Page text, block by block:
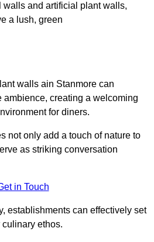
walls and artificial plant walls,
a lush, green
walls ain Stanmore can
creating a welcoming
for diners.
not only add a touch of nature to
as striking conversation
in Touch
establishments can effectively set
ethos.